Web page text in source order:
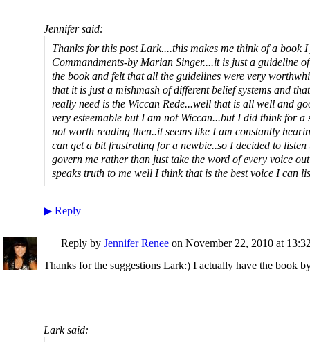
Jennifer said:
Thanks for this post Lark....this makes me think of a book
Commandments-by Marian Singer....it is just a guideline
the book and felt that all the guidelines were very
that it is just a mishmash of different belief systems and
really need is the Wiccan Rede...well that is all well and
very esteemable but I am not Wiccan...but I did think for a
not worth reading then..it seems like I am constantly
can get a bit frustrating for a newbie..so I decided to
govern me rather than just take the word of every voice
speaks truth to me well I think that is the best voice I can
▶ Reply
Reply by Jennifer Renee on November 22, 2010 at
Thanks for the suggestions Lark:) I actually have the book
Lark said: